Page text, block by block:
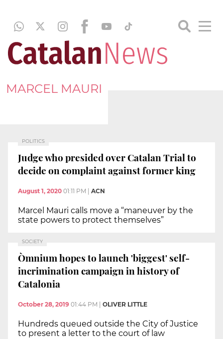
MARCEL MAURI
POLITICS
Judge who presided over Catalan Trial to
decide on complaint against former king
August 1, 2020 01:11 PM ACN
Marcel Mauri calls move a “maneuver by the
state powers to protect themselves”
SOCIETY
Òmnium hopes to launch 'biggest' self-
incrimination campaign in history of
Catalonia
October 28, 2019 01:44 PM OLIVER LITTLE
Hundreds queued outside the City of Justice
to present a letter to the court of law